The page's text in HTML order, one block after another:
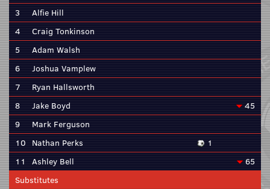
3
Alfie Hill
4
Craig Tonkinson
5
Adam Walsh
6
Joshua Vamplew
7
Ryan Hallsworth
8
Jake Boyd
45
9
Mark Ferguson
10 Nathan Perks
1
11
Ashley Bell
65
Substitutes